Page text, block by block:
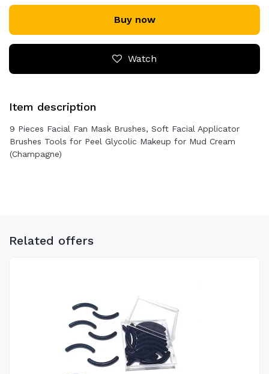
Buy now
Watch
Item description
9 Pieces Facial Fan Mask Brushes, Soft Facial Applicator
Brushes Tools for Peel Glycolic Makeup for Mud Cream
(Champagne)
Related offers